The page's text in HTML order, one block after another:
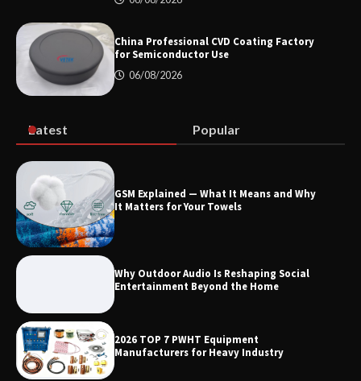
How Dry Type Transformers Support
China Professional CVD Coating
Factory for Semiconductor Use
China Professional CVD Coating Factory
for Semiconductor Use
06/08/2026
Latest Popular
GSM Explained — What It Means and Why
It Matters for Your Towels
Why Outdoor Audio Is Reshaping Social
Entertainment Beyond the Home
2026 TOP 7 PWHT Equipment
Manufacturers for Heavy Industry